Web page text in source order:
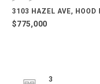
3103 HAZEL AVE, HOOD
$775,000
3